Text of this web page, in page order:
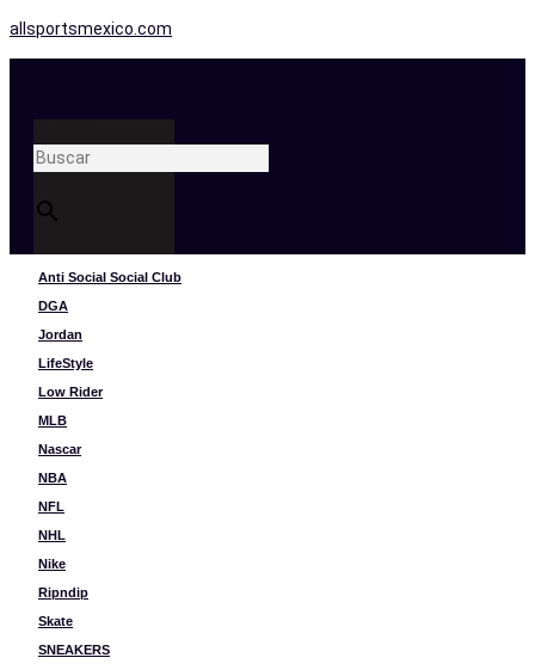
allsportsmexico.com
Anti Social Social Club
DGA
Jordan
LifeStyle
Low Rider
MLB
Nascar
NBA
NFL
NHL
Nike
Ripndip
Skate
SNEAKERS